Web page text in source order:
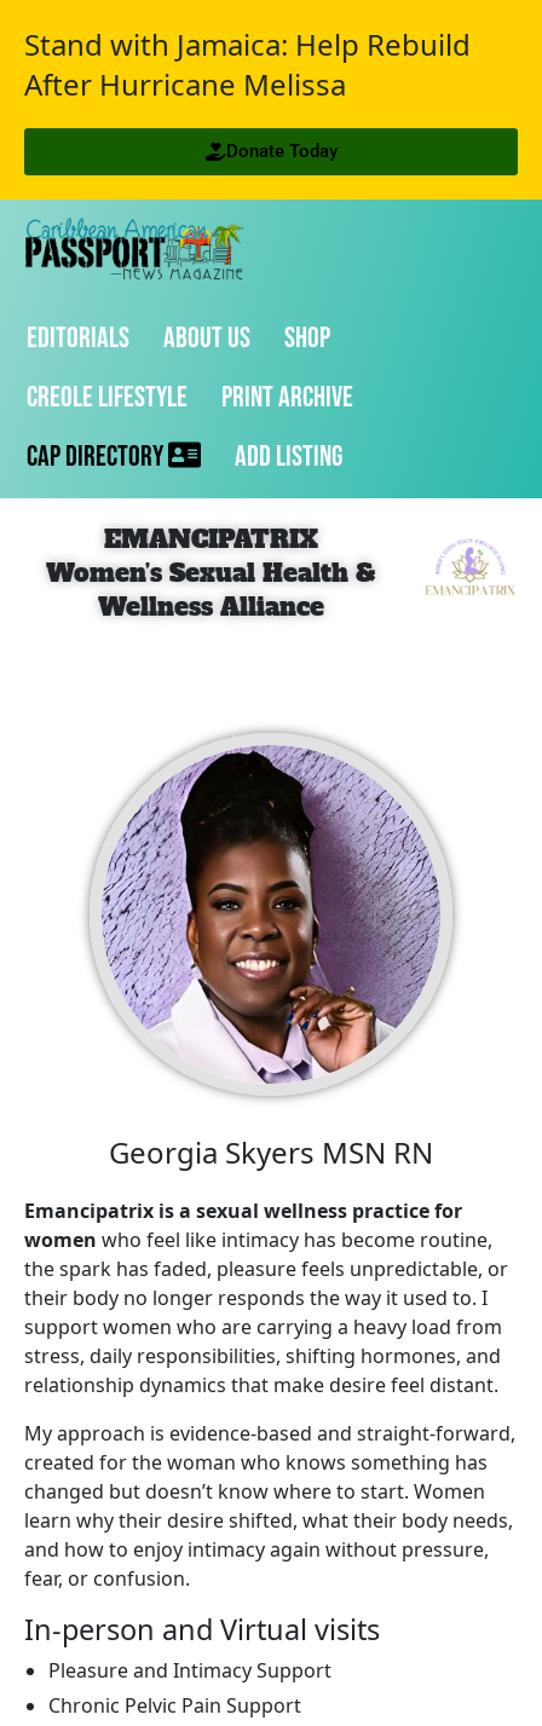
Stand with Jamaica: Help Rebuild
After Hurricane Melissa
Donate Today
Editorials About Us
Shop
Creole Lifestyle
Print Archive
CAP Directory
Add Listing
EMANCIPATRIX
Women’s Sexual Health &
Wellness Alliance
Georgia Skyers MSN RN
Emancipatrix is a sexual wellness practice for
women who feel like intimacy has become routine,
the spark has faded, pleasure feels unpredictable, or
their body no longer responds the way it used to. I
support women who are carrying a heavy load from
stress, daily responsibilities, shifting hormones, and
relationship dynamics that make desire feel distant.
My approach is evidence-based and straight-forward,
created for the woman who knows something has
changed but doesn’t know where to start. Women
learn why their desire shifted, what their body needs,
and how to enjoy intimacy again without pressure,
fear, or confusion.
In-person and Virtual visits
Pleasure and Intimacy Support
Chronic Pelvic Pain Support